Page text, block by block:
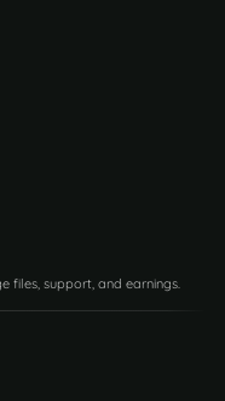
files, support, and earnings.